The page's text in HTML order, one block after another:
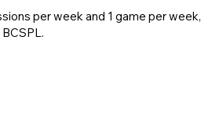
per week and 1 game per week,